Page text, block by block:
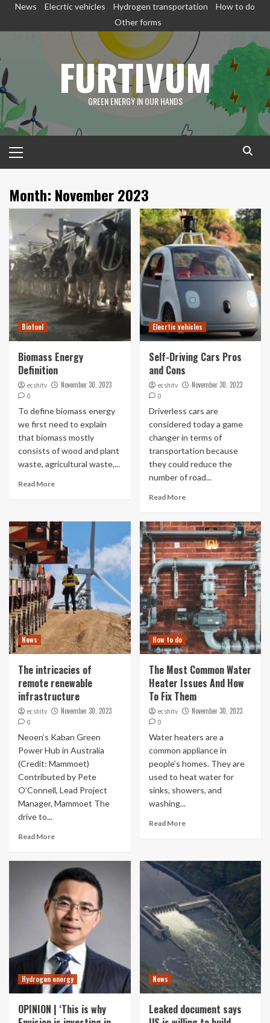
SkipNews Elecrtic vehicles Hydrogen transportation
How to do
Other forms
FURTIVUM
GREEN ENERGY IN OUR HANDS
Menu
Month: November 2023
Biofuel
Biomass Energy
Definition
ecshitv November 30, 2023
0
To define biomass energy
we first need to explain
that biomass mostly
consists of wood and plant
waste, agricultural waste,...
Read More
Elecrtic vehicles
Self-Driving Cars Pros
and Cons
ecshitv November 30, 2023
0
Driverless cars are
considered today a game
changer in terms of
transportation because
they could reduce the
number of road...
Read More
News
The intricacies of
remote renewable
infrastructure
ecshitv November 30, 2023
0
Neoen’s Kaban Green
Power Hub in Australia
(Credit: Mammoet)
Contributed by Pete
O’Connell, Lead Project
Manager, Mammoet The
drive to...
Read More
How to do
The Most Common Water
Heater Issues And How
To Fix Them
ecshitv November 30, 2023
0
Water heaters are a
common appliance in
people’s homes. They are
used to heat water for
sinks, showers, and
washing...
Read More
Hydrogen energy
OPINION | ‘This is why
News
Leaked document says